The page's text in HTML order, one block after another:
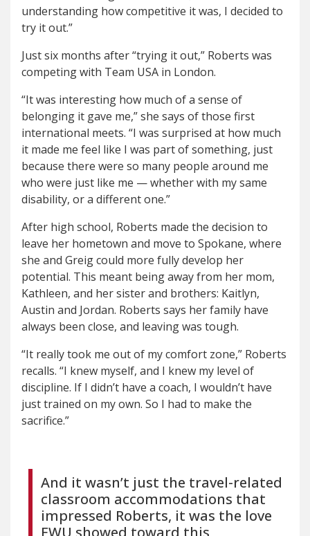
understanding how competitive it was, I decided to
try it out.”
Just six months after “trying it out,” Roberts was
competing with Team USA in London.
“It was interesting how much of a sense of
belonging it gave me,” she says of those first
international meets. “I was surprised at how much
it made me feel like I was part of something, just
because there were so many people around me
who were just like me — whether with my same
disability, or a different one.”
After high school, Roberts made the decision to
leave her hometown and move to Spokane, where
she and Greig could more fully develop her
potential. This meant being away from her mom,
Kathleen, and her sister and brothers: Kaitlyn,
Austin and Jordan. Roberts says her family have
always been close, and leaving was tough.
“It really took me out of my comfort zone,” Roberts
recalls. “I knew myself, and I knew my level of
discipline. If I didn’t have a coach, I wouldn’t have
just trained on my own. So I had to make the
sacrifice.”
And it wasn’t just the travel-related
classroom accommodations that
impressed Roberts, it was the love
EWU showed toward this